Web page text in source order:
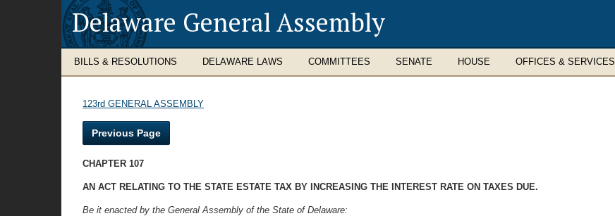
Delaware General Assembly
BILLS & RESOLUTIONS DELAWARE LAWS COMMITTEES SENATE HOUSE OFFICES & SERVICES
123rd GENERAL ASSEMBLY
Previous Page
CHAPTER 107
AN ACT RELATING TO THE STATE ESTATE TAX BY INCREASING THE INTEREST RATE ON TAXES DUE.
Be it enacted by the General Assembly of the State of Delaware: